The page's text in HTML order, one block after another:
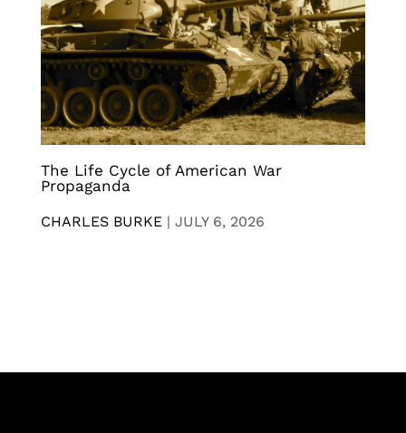
The Life Cycle of American War
Propaganda
CHARLES BURKE | JULY 6, 2026